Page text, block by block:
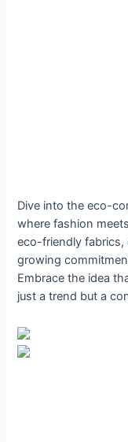
Dive into the eco-
where fashion
eco-friendly
growing
Embrace the idea
just a trend but a